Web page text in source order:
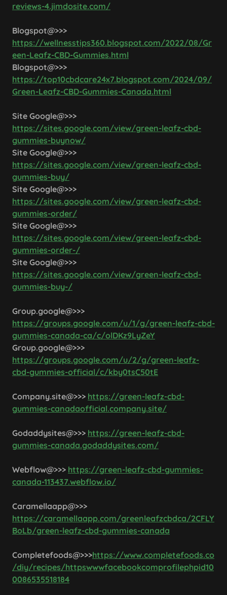
reviews-4.jimdosite.com/
Blogspot@>>>
https://wellnesstips360.blogspot.com/2022/08/Gr
een-Leafz-CBD-Gummies.html
Blogspot@>>>
https://top10cbdcare24x7.blogspot.com/2024/09/
Green-Leafz-CBD-Gummies-Canada.html
Site Google@>>>
https://sites.google.com/view/green-leafz-cbd-
gummies-buynow/
Site Google@>>>
https://sites.google.com/view/green-leafz-cbd-
gummies-buy/
Site Google@>>>
https://sites.google.com/view/green-leafz-cbd-
gummies-order/
Site Google@>>>
https://sites.google.com/view/green-leafz-cbd-
gummies-order-/
Site Google@>>>
https://sites.google.com/view/green-leafz-cbd-
gummies-buy-/
Group.google@>>>
https://groups.google.com/u/1/g/green-leafz-cbd-
gummies-canada-ca/c/olDKz9LyZeY
Group.google@>>>
https://groups.google.com/u/2/g/green-leafz-
cbd-gummies-official/c/kby0tsC50tE
Company.site@>>> https://green-leafz-cbd-
gummies-canadaofficial.company.site/
Godaddysites@>>> https://green-leafz-cbd-
gummies-canada.godaddysites.com/
Webflow@>>> https://green-leafz-cbd-gummies-
canada-113437.webflow.io/
Caramellaapp@>>>
https://caramellaapp.com/greenleafzcbdca/2CFLY
BoLb/green-leafz-cbd-gummies-canada
Completefoods@>>>https://www.completefoods.co
/diy/recipes/httpswwwfacebookcomprofilephpid10
0086535518184